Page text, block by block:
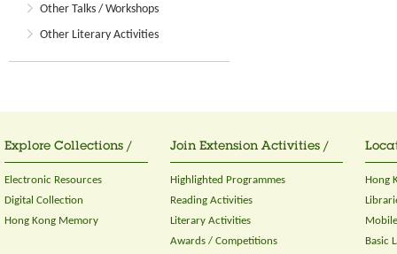
Other Talks / Workshops
Other Literary Activities
Explore Collections /
Electronic Resources
Digital Collection
Hong Kong Memory
Join Extension Activities /
Highlighted Programmes
Reading Activities
Literary Activities
Awards / Competitions
Hong
Basic